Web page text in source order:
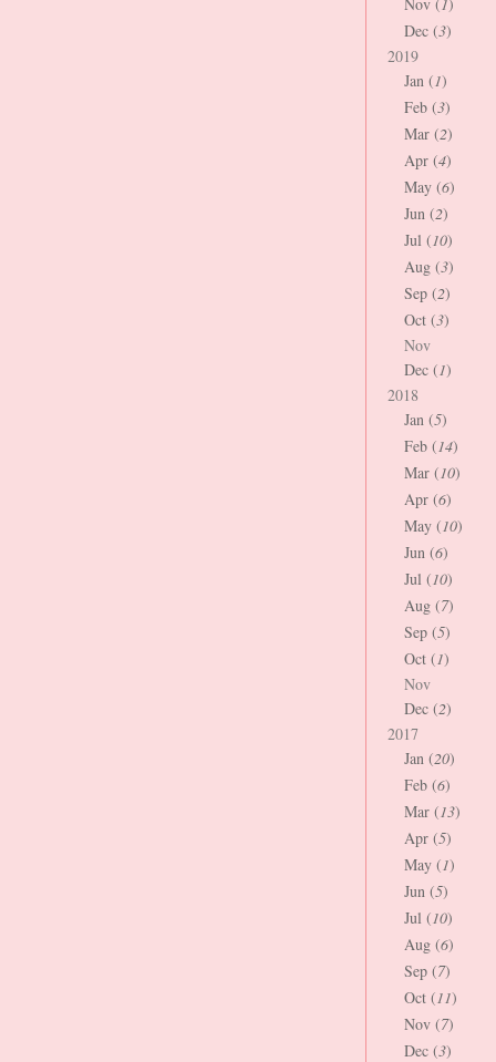
Dec (3)
2019
Jan (1)
Feb (3)
Mar (2)
Apr (4)
May (6)
Jun (2)
Jul (10)
Aug (3)
Sep (2)
Oct (3)
Nov
Dec (1)
2018
Jan (5)
Feb (14)
Mar (10)
Apr (6)
May (10)
Jun (6)
Jul (10)
Aug (7)
Sep (5)
Oct (1)
Nov
Dec (2)
2017
Jan (20)
Feb (6)
Mar (13)
Apr (5)
May (1)
Jun (5)
Jul (10)
Aug (6)
Sep (7)
Oct (11)
Nov (7)
Dec (3)